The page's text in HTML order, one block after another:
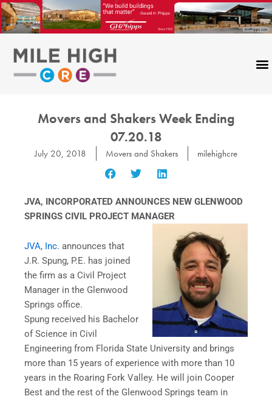
Skip
to
content
Movers and Shakers Week Ending
07.20.18
July 20, 2018 Movers and Shakers milehighcre
JVA, INCORPORATED ANNOUNCES NEW GLENWOOD
SPRINGS CIVIL PROJECT MANAGER
JVA, Inc. announces that
J.R. Spung, P.E. has joined
the firm as a Civil Project
Manager in the Glenwood
Springs office.
Spung received his Bachelor
of Science in Civil
Engineering from Florida State University and brings
more than 15 years of experience with more than 10
years in the Roaring Fork Valley. He will join Cooper
Best and the rest of the Glenwood Springs team in